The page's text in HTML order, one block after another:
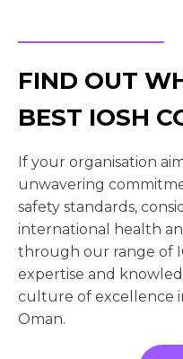
FIND OUT
BEST IOSH
If your organisation
unwavering
safety standards,
international health
through our range of
expertise and
culture of excellence
Oman.